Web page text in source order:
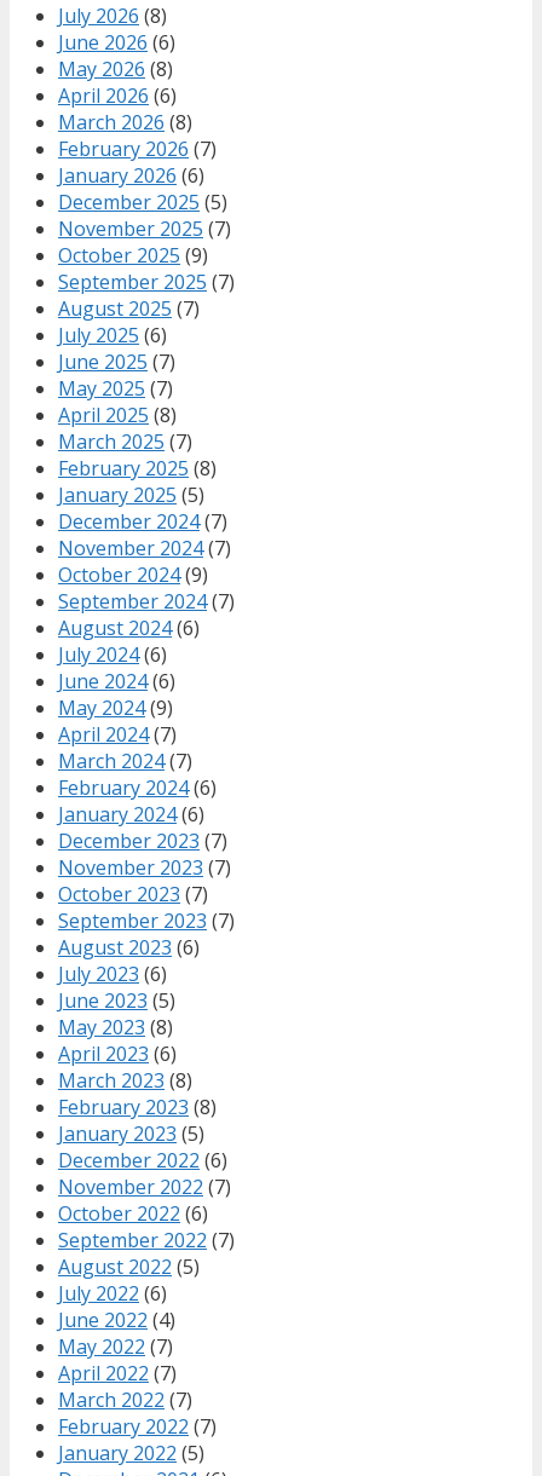
July 2026 (8)
June 2026 (6)
May 2026 (8)
April 2026 (6)
March 2026 (8)
February 2026 (7)
January 2026 (6)
December 2025 (5)
November 2025 (7)
October 2025 (9)
September 2025 (7)
August 2025 (7)
July 2025 (6)
June 2025 (7)
May 2025 (7)
April 2025 (8)
March 2025 (7)
February 2025 (8)
January 2025 (5)
December 2024(7)
November 2024(7)
October 2024(9)
September 2024(7)
August 2024(6)
July 2024(6)
June 2024(6)
May 2024(9)
April 2024(7)
March 2024(7)
February 2024(6)
January 2024(6)
December 2023 (7)
November 2023 (7)
October 2023 (7)
September 2023 (7)
August 2023 (6)
July 2023 (6)
June 2023 (5)
May 2023 (8)
April 2023 (6)
March 2023 (8)
February 2023 (8)
January 2023 (5)
December 2022 (6)
November 2022 (7)
October 2022 (6)
September 2022 (7)
August 2022 (5)
July 2022 (6)
June 2022 (4)
May 2022 (7)
April 2022 (7)
March 2022 (7)
February 2022 (7)
January 2022 (5)